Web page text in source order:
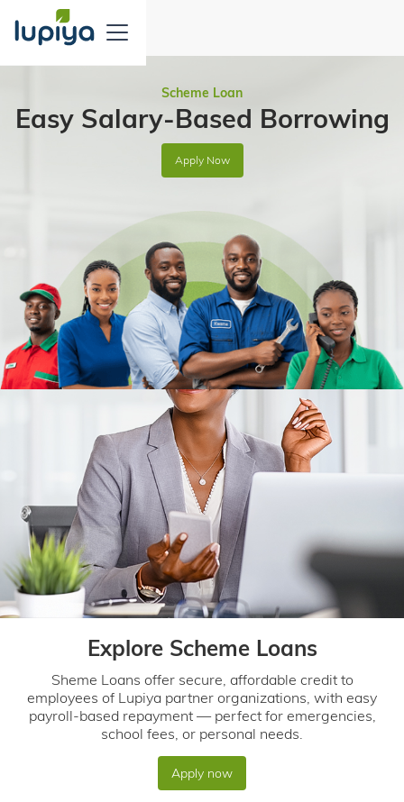
Scheme Loan
Easy Salary-Based Borrowing
Apply Now
Explore Scheme Loans
Sheme Loans offer secure, affordable credit to
employees of Lupiya partner organizations, with easy
payroll-based repayment — perfect for emergencies,
school fees, or personal needs.
Apply now